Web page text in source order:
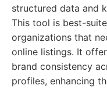
structured data and
This tool is best-
organizations that
online listings. It
brand consistency
profiles, enhancing